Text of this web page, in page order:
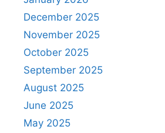
December 2025
November 2025
October 2025
September 2025
August 2025
June 2025
May 2025